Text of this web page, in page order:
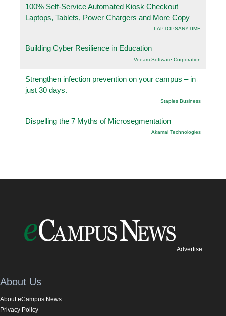
100% Self-Service Automated Kiosk Checkout
Laptops, Tablets, Power Chargers and More Copy
LAPTOPSANYTIME
Building Cyber Resilience in Education
Veeam Software Corporation
Strengthen infection prevention on your campus – in
just 30 days.
Staples Business
Dispelling the 7 Myths of Microsegmentation
Akamai Technologies
Advertise
About Us
About eCampus News
Privacy Policy